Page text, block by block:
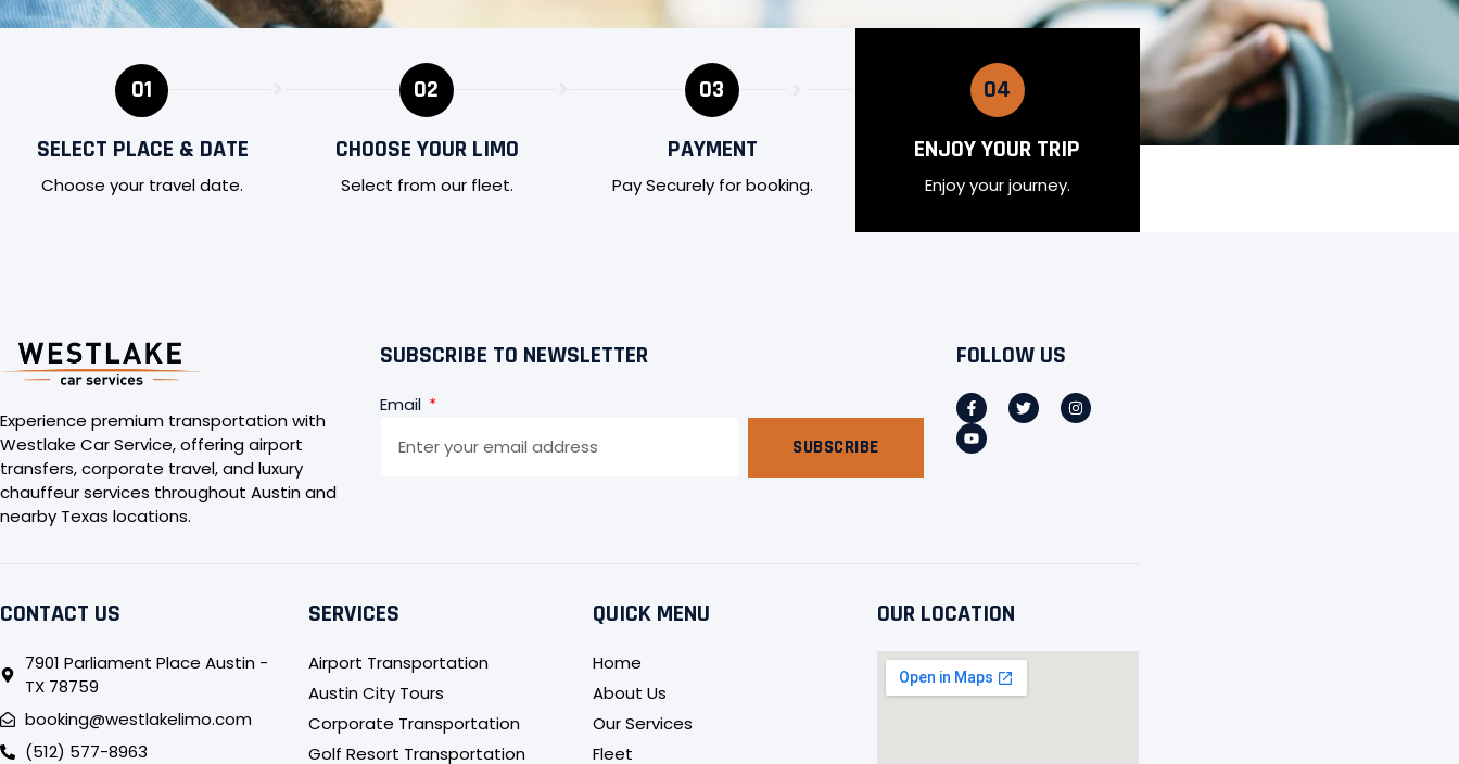
01
SELECT PLACE & DATE
Choose your travel date.
02
CHOOSE YOUR LIMO
Select from our fleet.
03
PAYMENT
Pay Securely for booking.
04
ENJOY YOUR TRIP
Enjoy your journey.
Experience premium transportation with
Westlake Car Service, offering airport
transfers, corporate travel, and luxury
chauffeur services throughout Austin and
nearby Texas locations.
SUBSCRIBE TO NEWSLETTER
Email
SUBSCRIBE
FOLLOW US
CONTACT US
7901 Parliament Place Austin -
TX 78759
booking@westlakelimo.com
(512) 577-8963
SERVICES
Airport Transportation
Austin City Tours
Corporate Transportation
Golf Resort Transportation
QUICK MENU
Home
About Us
Our Services
Fleet
OUR LOCATION